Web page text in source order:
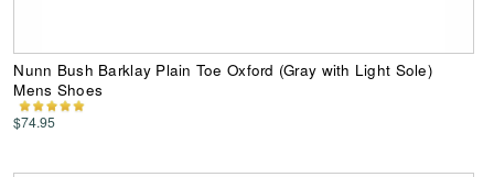
Nunn Bush Barklay Plain Toe Oxford (Gray with Light Sole)
Mens Shoes
$74.95